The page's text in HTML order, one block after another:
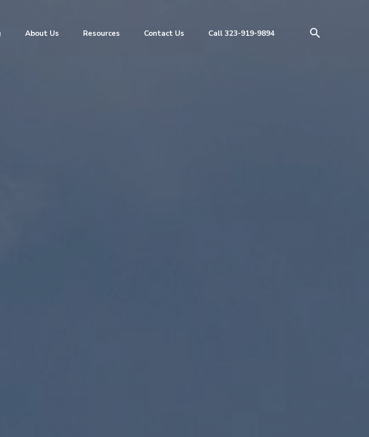
About Us Resources Contact Us Call 323-919-9894